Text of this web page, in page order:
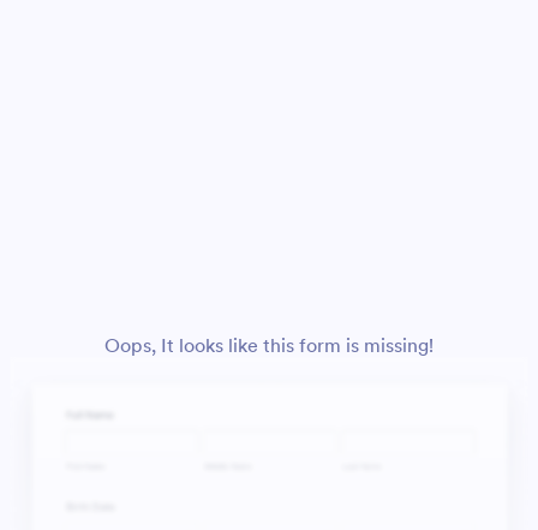
Oops, It looks like this form is missing!